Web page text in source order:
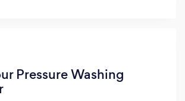
Pressure Washing